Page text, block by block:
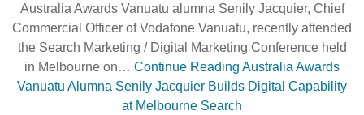
Australia Awards Vanuatu alumna Senily Jacquier, Chief
Commercial Officer of Vodafone Vanuatu, recently attended
the Search Marketing / Digital Marketing Conference held
in Melbourne on… Continue Reading Australia Awards
Vanuatu Alumna Senily Jacquier Builds Digital Capability
at Melbourne Search